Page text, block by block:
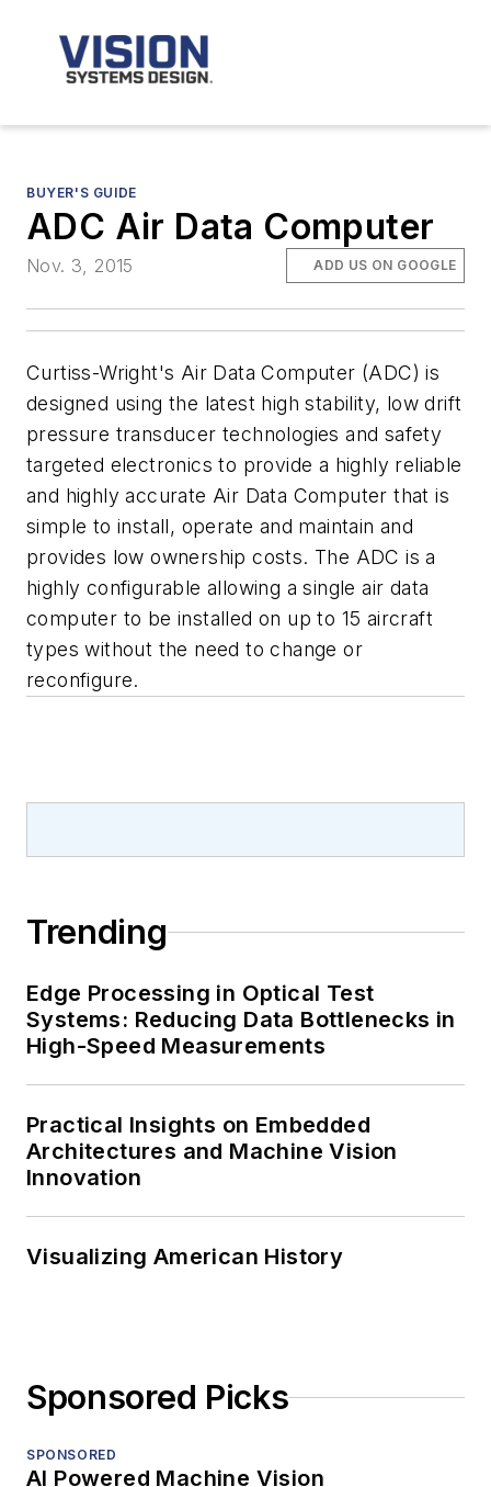
BUYER'S GUIDE
ADC Air Data Computer
Nov. 3, 2015 ADD US ON GOOGLE
Curtiss-Wright's Air Data Computer (ADC) is
designed using the latest high stability, low drift
pressure transducer technologies and safety
targeted electronics to provide a highly reliable
and highly accurate Air Data Computer that is
simple to install, operate and maintain and
provides low ownership costs. The ADC is a
highly configurable allowing a single air data
computer to be installed on up to 15 aircraft
types without the need to change or
reconfigure.
Trending
Edge Processing in Optical Test
Systems: Reducing Data Bottlenecks in
High-Speed Measurements
Practical Insights on Embedded
Architectures and Machine Vision
Innovation
Visualizing American History
Sponsored Picks
SPONSORED
AI Powered Machine Vision